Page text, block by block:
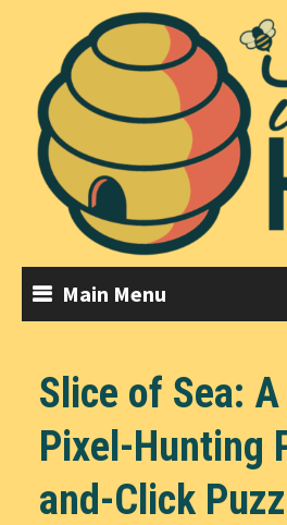
content
Main Menu
Slice of Sea:
Pixel-Hunting
and-Click